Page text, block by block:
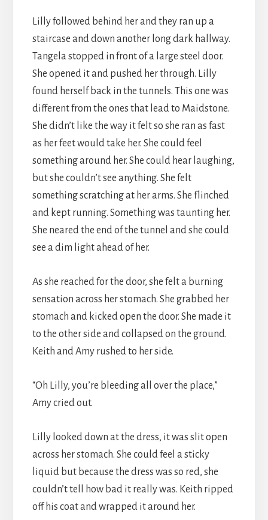
Lilly followed behind her and they ran up a
staircase and down another long dark hallway.
Tangela stopped in front of a large steel door.
She opened it and pushed her through. Lilly
found herself back in the tunnels. This one was
different from the ones that lead to Maidstone.
She didn’t like the way it felt so she ran as fast
as her feet would take her. She could feel
something around her. She could hear laughing,
but she couldn’t see anything. She felt
something scratching at her arms. She flinched
and kept running. Something was taunting her.
She neared the end of the tunnel and she could
see a dim light ahead of her.
As she reached for the door, she felt a burning
sensation across her stomach. She grabbed her
stomach and kicked open the door. She made it
to the other side and collapsed on the ground.
Keith and Amy rushed to her side.
“Oh Lilly, you’re bleeding all over the place,”
Amy cried out.
Lilly looked down at the dress, it was slit open
across her stomach. She could feel a sticky
liquid but because the dress was so red, she
couldn’t tell how bad it really was. Keith ripped
off his coat and wrapped it around her.